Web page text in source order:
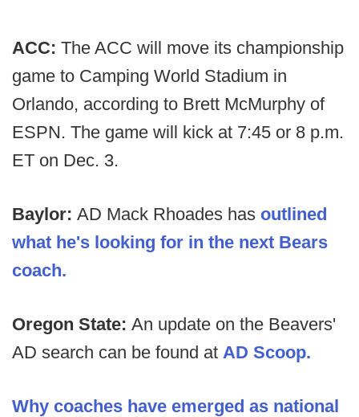
ACC: The ACC will move its championship
game to Camping World Stadium in
Orlando, according to Brett McMurphy of
ESPN. The game will kick at 7:45 or 8 p.m.
ET on Dec. 3.
Baylor: AD Mack Rhoades has outlined
what he's looking for in the next Bears
coach.
Oregon State: An update on the Beavers'
AD search can be found at AD Scoop.
Why coaches have emerged as national